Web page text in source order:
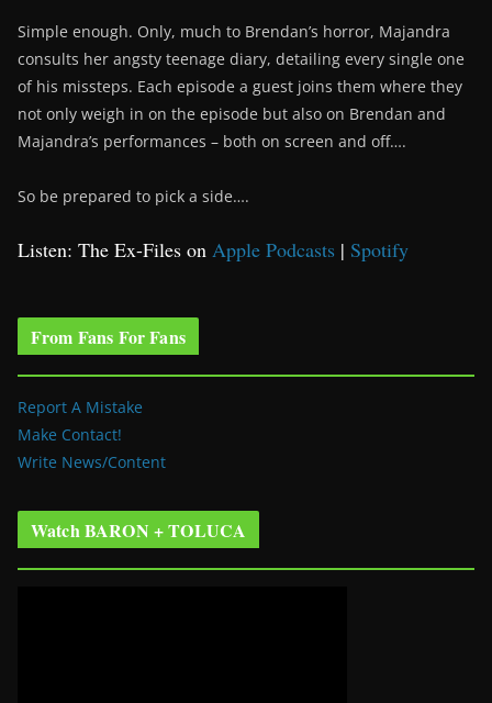
Simple enough. Only, much to Brendan’s horror, Majandra
consults her angsty teenage diary, detailing every single one
of his missteps. Each episode a guest joins them where they
not only weigh in on the episode but also on Brendan and
Majandra’s performances – both on screen and off….
So be prepared to pick a side….
Listen: The Ex-Files on Apple Podcasts | Spotify
From Fans For Fans
Report A Mistake
Make Contact!
Write News/Content
Watch BARON + TOLUCA